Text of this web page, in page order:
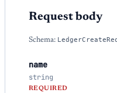
Request body
Schema:
name
string
REQUIRED